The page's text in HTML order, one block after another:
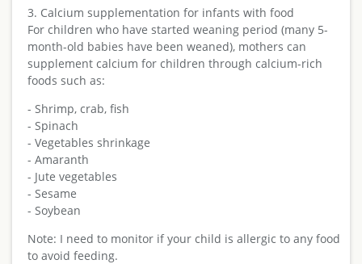
3. Calcium supplementation for infants with food
For children who have started weaning period (many 5-
month-old babies have been weaned), mothers can
supplement calcium for children through calcium-rich
foods such as:
- Shrimp, crab, fish
- Spinach
- Vegetables shrinkage
- Amaranth
- Jute vegetables
- Sesame
- Soybean
Note: I need to monitor if your child is allergic to any food
to avoid feeding.